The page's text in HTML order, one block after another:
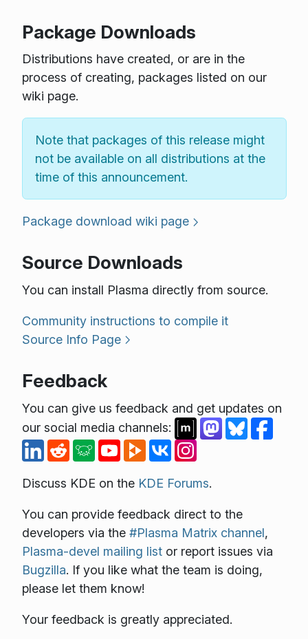
Package Downloads
Distributions have created, or are in the
process of creating, packages listed on our
wiki page.
Note that packages of this release might
not be available on all distributions at the
time of this announcement.
Package download wiki page
Source Downloads
You can install Plasma directly from source.
Community instructions to compile it
Source Info Page
Feedback
You can give us feedback and get updates on
our social media channels:
Discuss KDE on the KDE Forums.
You can provide feedback direct to the
developers via the #Plasma Matrix channel,
Plasma-devel mailing listor report issues via
Bugzilla. If you like what the team is doing,
please let them know!
Your feedback is greatly appreciated.